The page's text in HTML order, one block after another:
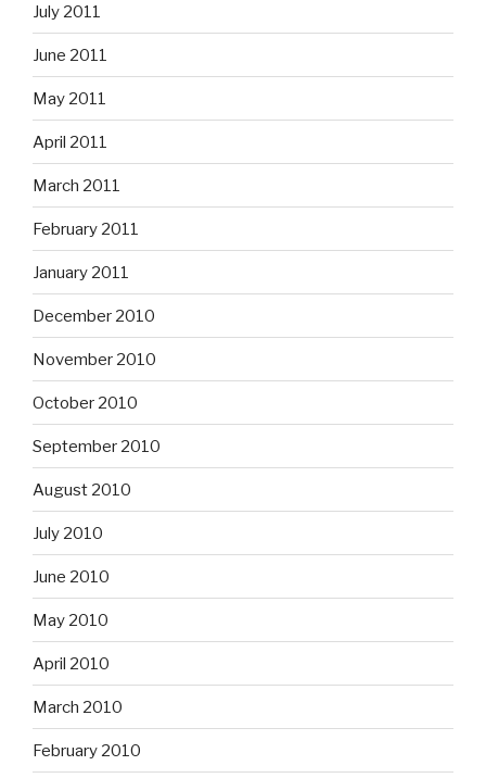
July 2011
June 2011
May 2011
April 2011
March 2011
February 2011
January 2011
December 2010
November 2010
October 2010
September 2010
August 2010
July 2010
June 2010
May 2010
April 2010
March 2010
February 2010